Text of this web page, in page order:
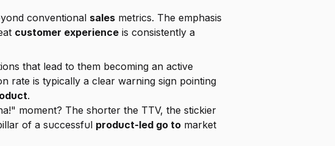
conventional sales metrics. The emphasis
customer experience is consistently a
rate is typically a clear warning sign pointing
.
moment? The shorter the TTV, the stickier
of a successful product-led go to market